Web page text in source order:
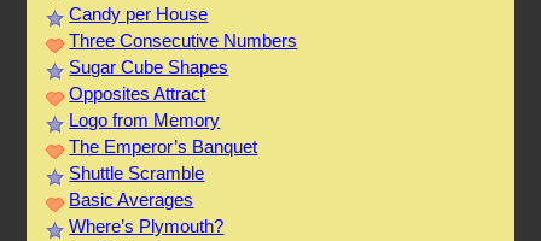
Candy per House
Three Consecutive Numbers
Sugar Cube Shapes
Opposites Attract
Logo from Memory
The Emperor’s Banquet
Shuttle Scramble
Basic Averages
Where’s Plymouth?